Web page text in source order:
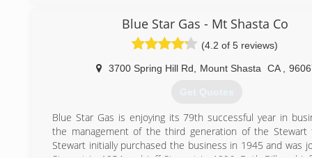
county residents. We are fully trained in heat pumps,
units, propane, natural gas, diesel furnaces, Bock
electric heating systems, propane fireplaces, all types
control systems, transfer panels/switches,
troubleshooting, re-wires, new construction, lighting,
(530) 918-5547
Blue Star Gas - Mt Shasta Co
(4.2 of 5 reviews)
3700 Spring Hill Rd Mount Shasta CA
Get Quotes
Blue Star Gas is enjoying its 79th successful year in
the management of the third generation of the Stewart
Stewart initially purchased the business in 1945 and was